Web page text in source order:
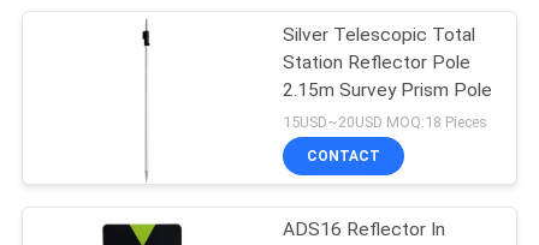
Silver Telescopic Total
Station Reflector Pole
2.15m Survey Prism Pole
15USD~20USD MOQ:18 Pieces
CONTACT
ADS16 Reflector In